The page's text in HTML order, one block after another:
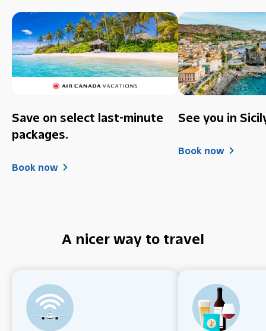
Save on select last-minute
packages.
Book now
See you in
Book now
A nicer way to travel